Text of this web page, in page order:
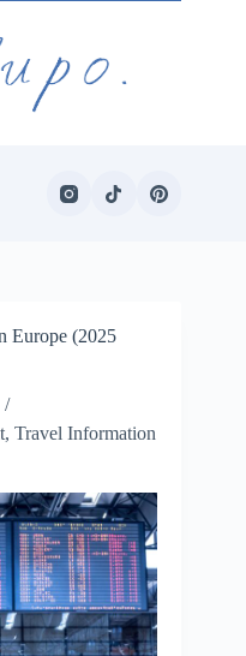
Europe (2025
, Travel Information